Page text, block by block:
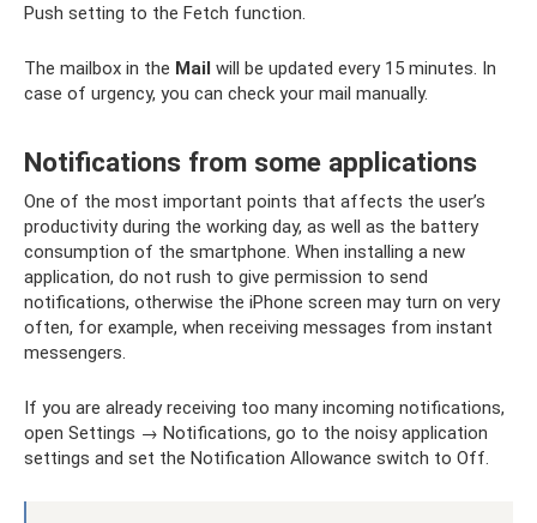
Push setting to the Fetch function.
The mailbox in the Mail will be updated every 15 minutes. In
case of urgency, you can check your mail manually.
Notifications from some applications
One of the most important points that affects the user’s
productivity during the working day, as well as the battery
consumption of the smartphone. When installing a new
application, do not rush to give permission to send
notifications, otherwise the iPhone screen may turn on very
often, for example, when receiving messages from instant
messengers.
If you are already receiving too many incoming notifications,
open Settings → Notifications, go to the noisy application
settings and set the Notification Allowance switch to Off.